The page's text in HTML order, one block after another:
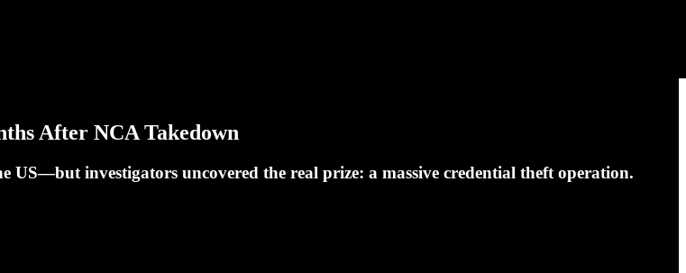
After NCA Takedown
US—but investigators uncovered the real prize: a massive credential theft operation.